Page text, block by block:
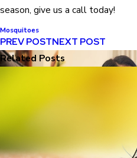
season, give us a call today!
Mosquitoes
PREV POSTNEXT POST
Related Posts